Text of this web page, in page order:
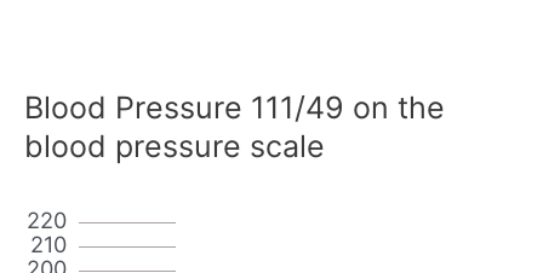
Blood Pressure 111/49 on the
blood pressure scale
210
220